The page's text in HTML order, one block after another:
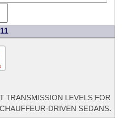
TRANSMISSION LEVELS FOR
DRIVEN SEDANS.